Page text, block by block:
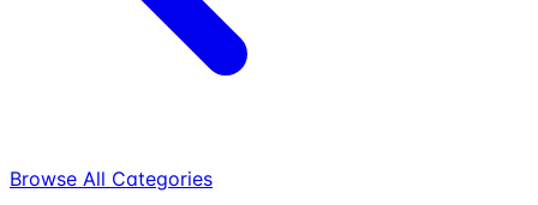
Browse All Categories